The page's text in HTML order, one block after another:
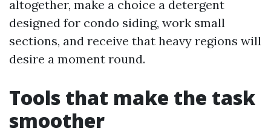
altogether, make a choice a detergent
designed for condo siding, work small
sections, and receive that heavy regions will
desire a moment round.
Tools that make the task
smoother